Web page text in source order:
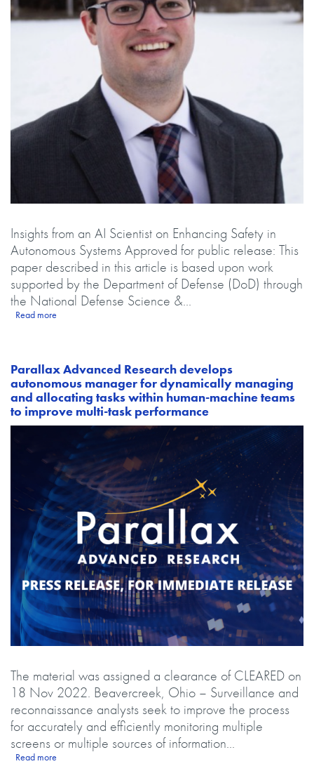
Body
Insights from an AI Scientist on Enhancing Safety in
Autonomous Systems Approved for public release: This
paper described in this article is based upon work
supported by the Department of Defense (DoD) through
the National Defense Science &...
Read more
Parallax Advanced Research develops
autonomous manager for dynamically managing
and allocating tasks within human-machine teams
to improve multi-task performance
Body
The material was assigned a clearance of CLEARED on
18 Nov 2022. Beavercreek, Ohio – Surveillance and
reconnaissance analysts seek to improve the process
for accurately and efficiently monitoring multiple
screens or multiple sources of information...
Read more